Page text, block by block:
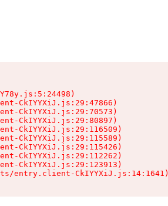
CkIYYXiJ.js:29:47866)
CkIYYXiJ.js:29:70573)
CkIYYXiJ.js:29:80897)
CkIYYXiJ.js:29:116509)
CkIYYXiJ.js:29:115589)
CkIYYXiJ.js:29:115426)
CkIYYXiJ.js:29:112262)
CkIYYXiJ.js:29:123913)
entry.client-CkIYYXiJ.js:14:1641)